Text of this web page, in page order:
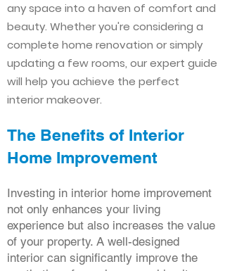
any space into a haven of comfort and
beauty. Whether you're considering a
complete home renovation or simply
updating a few rooms, our expert guide
will help you achieve the perfect
interior makeover.
The Benefits of Interior
Home Improvement
Investing in interior home improvement
not only enhances your living
experience but also increases the value
of your property. A well-designed
interior can significantly improve the